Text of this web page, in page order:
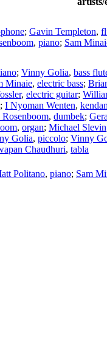
; Gavin Templeton,
, piano; Sam
; Vinny Golia, bass
Minaie, electric bass;
, electric guitar;
; I Nyoman Wenten,
, dumbek;
, organ; Michael Slevin
Golia, piccolo; Vinny
Chaudhuri, tabla
Politano, piano; Sam